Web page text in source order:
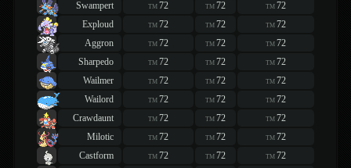
Swampert
TM 72 TM 72 TM 72
Exploud
TM 72 TM 72 TM 72
Aggron
TM 72 TM 72 TM 72
Sharpedo
TM 72 TM 72 TM 72
Wailmer
TM 72 TM 72 TM 72
Wailord
TM 72 TM 72 TM 72
Crawdaunt
TM 72 TM 72 TM 72
Milotic
TM 72 TM 72 TM 72
Castform
TM 72 TM 72 TM 72